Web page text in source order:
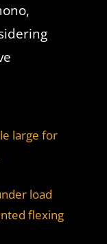
large for
load
flexing